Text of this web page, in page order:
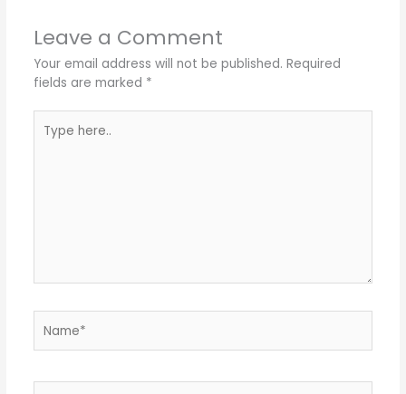
Leave a Comment
Your email address will not be published. Required
fields are marked *
here..